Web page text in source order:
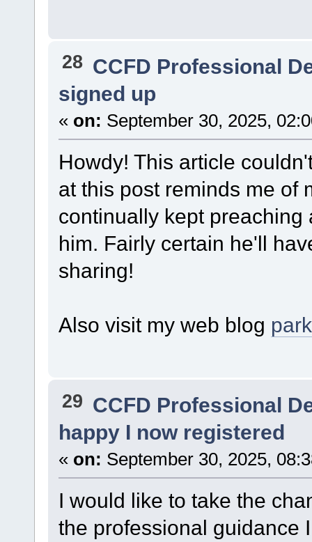
28 CCFD Professional
signed up
« on: September 30, 2025,
Howdy! This article
at this post reminds me of
continually kept
him. Fairly certain he'll
sharing!
Also visit my web blog
29 CCFD Professional
happy I now registered
« on: September 30, 2025,
I would like to take the
the professional guidance